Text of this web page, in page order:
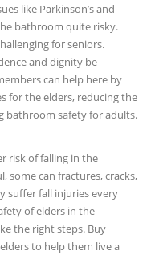
like Parkinson’s and
bathroom quite risky.
for seniors.
and dignity be
can help here by
for the elders, reducing the
bathroom safety for adults.
risk of falling in the
some can fractures, cracks,
suffer fall injuries every
of elders in the
the right steps. Buy
to help them live a